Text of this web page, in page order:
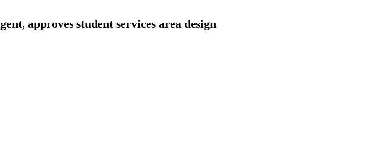
approves student services area design